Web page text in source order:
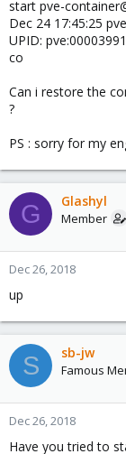
start pve-
Dec 24 17:45:25
UPID:
co
Can i restore the
?
PS : sorry for my
G Glashyl
Member
Dec 26, 2018
up
S sb-jw
Famous
Dec 26, 2018
Have you tried to